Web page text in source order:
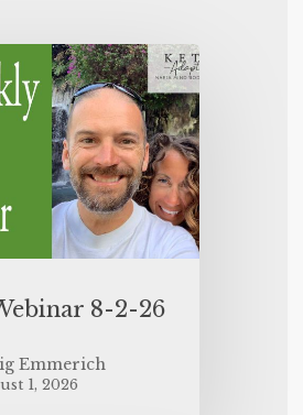
8-2-26
Emmerich
1, 2026